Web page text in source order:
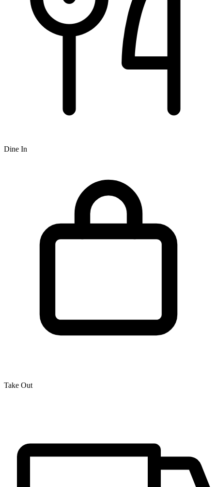
Dine In
Take Out